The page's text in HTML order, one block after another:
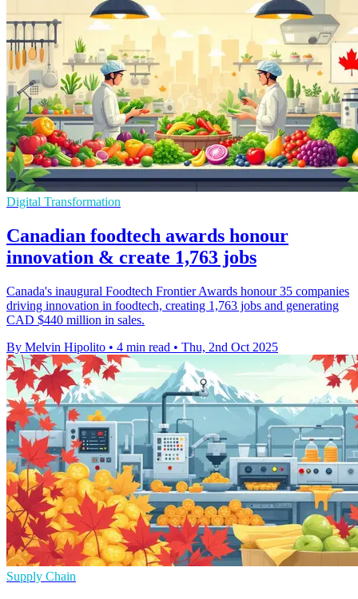
Digital Transformation
Canadian foodtech awards honour
innovation & create 1,763 jobs
Canada's inaugural Foodtech Frontier Awards honour 35 companies
driving innovation in foodtech, creating 1,763 jobs and generating
CAD $440 million in sales.
By Melvin Hipolito • 4 min read • Thu, 2nd Oct 2025
Supply Chain